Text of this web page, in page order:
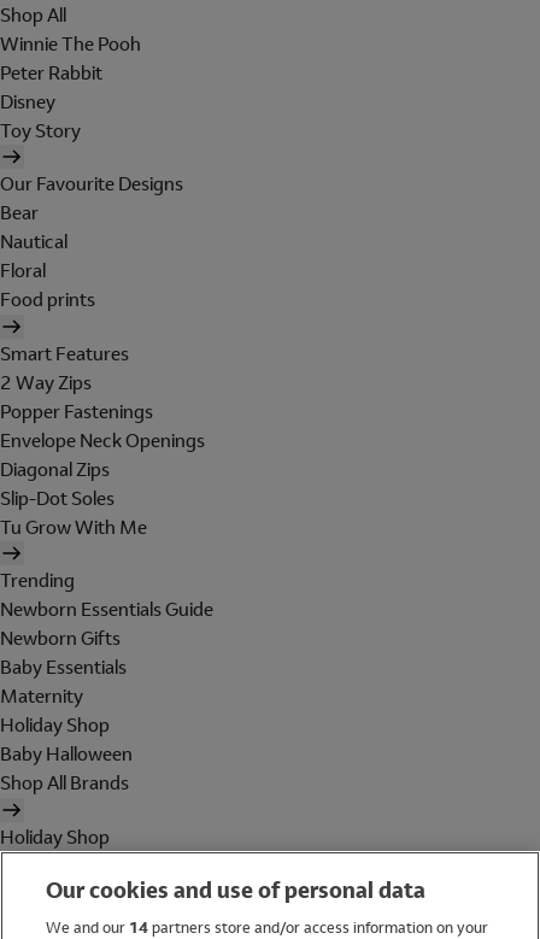
Shop All
Winnie The Pooh
Peter Rabbit
Disney
Toy Story
Our Favourite Designs
Bear
Nautical
Floral
Food prints
Smart Features
2 Way Zips
Popper Fastenings
Envelope Neck Openings
Diagonal Zips
Slip-Dot Soles
Tu Grow With Me
Trending
Newborn Essentials Guide
Newborn Gifts
Baby Essentials
Maternity
Holiday Shop
Baby Halloween
Shop All Brands
Holiday Shop
WomenOur cookies and use of personal data
We and our 14partners store and/or access information on your